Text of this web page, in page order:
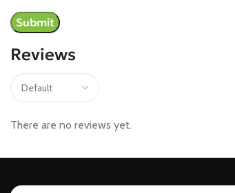
Reviews
There are no reviews yet.